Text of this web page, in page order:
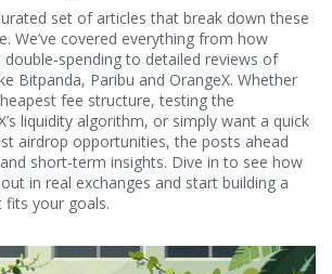
set of articles that break down these
We’ve covered everything from how
to detailed reviews of
Bitpanda, Paribu and OrangeX. Whether
fee structure, testing the
liquidity algorithm, or simply want a quick
airdrop opportunities, the posts ahead
short‑term insights. Dive in to see how
in real exchanges and start building a
your goals.